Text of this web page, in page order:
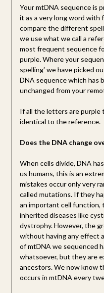
Your mtDNA sequence is
it as a very long word with
compare the different
we use what we call a
most frequent sequence
purple. Where your
spelling’ we have picked
DNA sequence which has
unchanged from your
If all the letters are purple
identical to the reference.
Does the DNA change
When cells divide, DNA
us humans, this is an
mistakes occur only very
called mutations. If they
an important cell function,
inherited diseases like
dystrophy. However, the
without having any effect
of mtDNA we sequenced
whatsoever, but they are
ancestors. We now know
occurs in mtDNA every